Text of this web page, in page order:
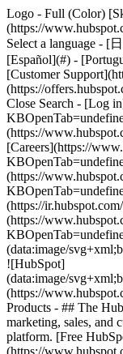
Logo - Full (Color)
(https://
Select a language - [
[Español](#) -
[Customer
(https://
Close Search - [Log
(https://
[Careers](https://
(https://
(https://
(https://
(data:image/
![HubSpot]
(data:image/
(https://
Products - ## The
marketing, sales, and
platform. [Free
(https://